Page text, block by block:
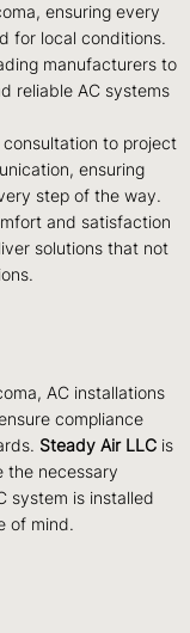
ensuring every
for local conditions.
manufacturers to
reliable AC systems
consultation to project
ensuring
step of the way.
and satisfaction
solutions that not
AC installations
compliance
Steady Air LLC is
the necessary
system is installed
of mind.